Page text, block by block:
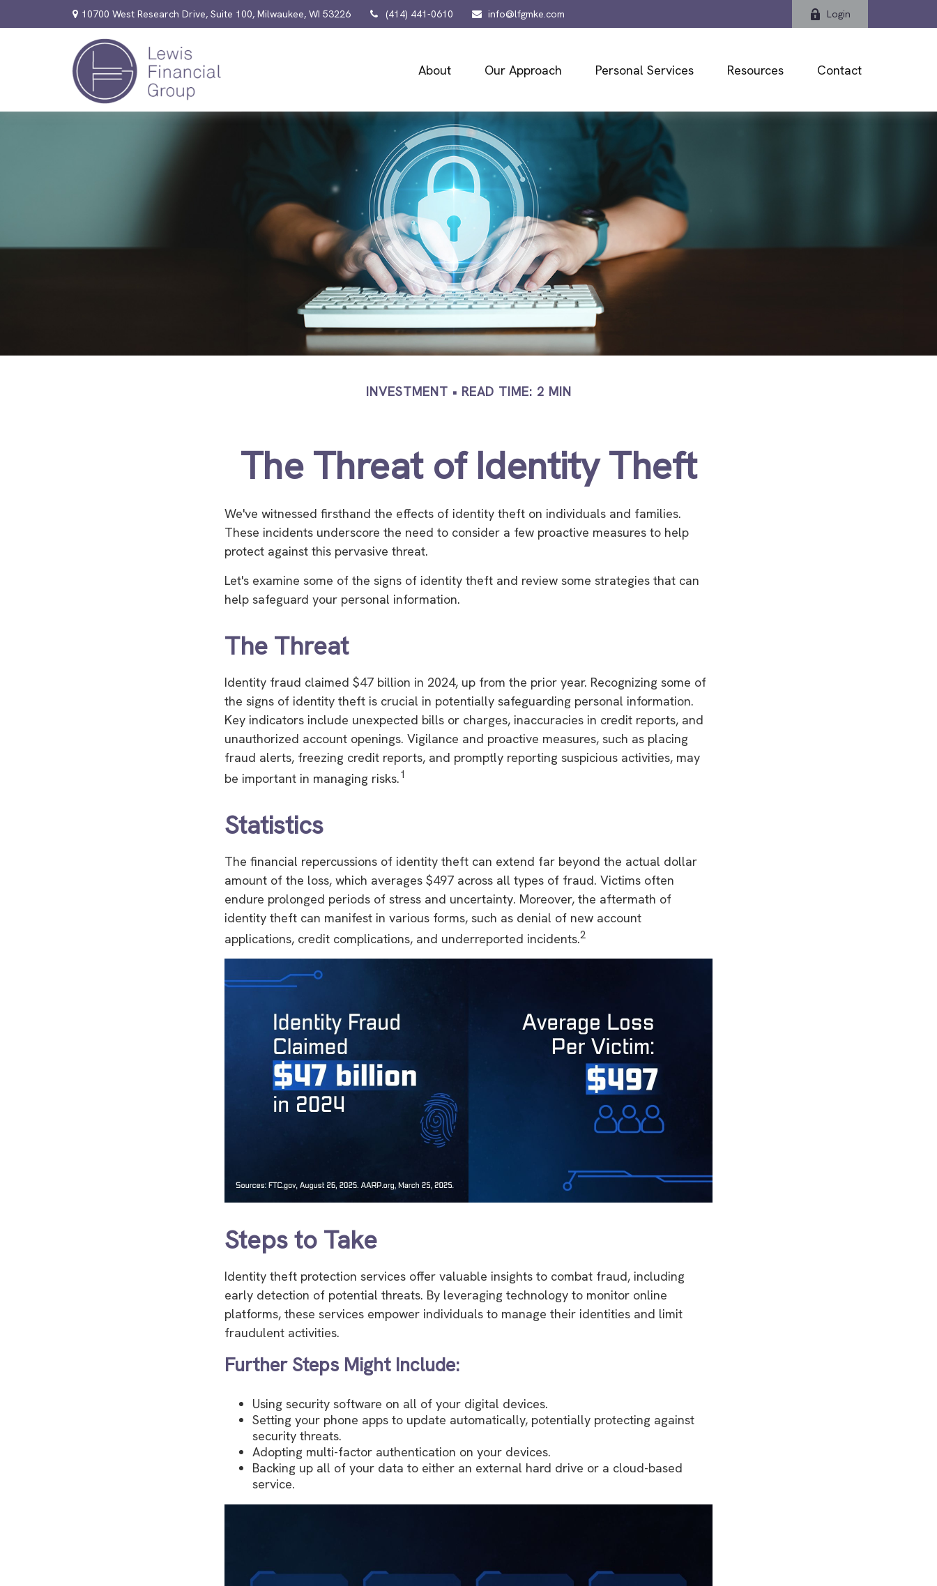
10700 West Research Drive, Suite 100, Milwaukee, WI 53226 (414) 441-0610 info@lfgmke.com Login
About Our Approach Personal Services Resources Contact
INVESTMENT READ TIME: 2 MIN
The Threat of Identity Theft
We've witnessed firsthand the effects of identity theft on individuals and families.
These incidents underscore the need to consider a few proactive measures to help
protect against this pervasive threat.
Let's examine some of the signs of identity theft and review some strategies that can
help safeguard your personal information.
The Threat
Identity fraud claimed $47 billion in 2024, up from the prior year. Recognizing some of
the signs of identity theft is crucial in potentially safeguarding personal information.
Key indicators include unexpected bills or charges, inaccuracies in credit reports, and
unauthorized account openings. Vigilance and proactive measures, such as placing
fraud alerts, freezing credit reports, and promptly reporting suspicious activities, may
be important in managing risks.1
Statistics
The financial repercussions of identity theft can extend far beyond the actual dollar
amount of the loss, which averages $497 across all types of fraud. Victims often
endure prolonged periods of stress and uncertainty. Moreover, the aftermath of
identity theft can manifest in various forms, such as denial of new account
applications, credit complications, and underreported incidents.2
Steps to Take
Identity theft protection services offer valuable insights to combat fraud, including
early detection of potential threats. By leveraging technology to monitor online
platforms, these services empower individuals to manage their identities and limit
fraudulent activities.
Further Steps Might Include:
Using security software on all of your digital devices.
Setting your phone apps to update automatically, potentially protecting against
security threats.
Adopting multi-factor authentication on your devices.
Backing up all of your data to either an external hard drive or a cloud-based
service.